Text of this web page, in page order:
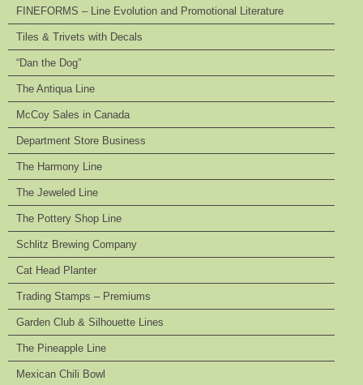
FINEFORMS – Line Evolution and Promotional Literature
Tiles & Trivets with Decals
“Dan the Dog”
The Antiqua Line
McCoy Sales in Canada
Department Store Business
The Harmony Line
The Jeweled Line
The Pottery Shop Line
Schlitz Brewing Company
Cat Head Planter
Trading Stamps – Premiums
Garden Club & Silhouette Lines
The Pineapple Line
Mexican Chili Bowl